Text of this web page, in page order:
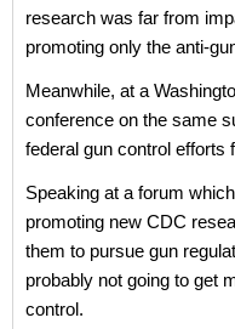
research was far from
promoting only the anti-
Meanwhile, at a
conference on the same
federal gun control efforts
Speaking at a forum
promoting new CDC
them to pursue gun
probably not going to get
control.